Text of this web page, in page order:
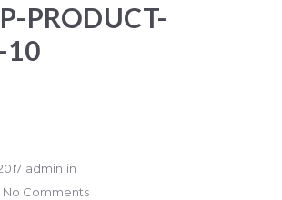
PRODUCT-
10
admin in
No Comments